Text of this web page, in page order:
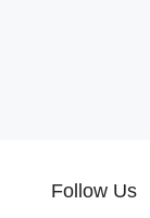
Follow Us